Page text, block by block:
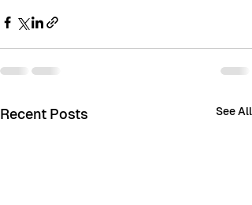
Recent Posts See All